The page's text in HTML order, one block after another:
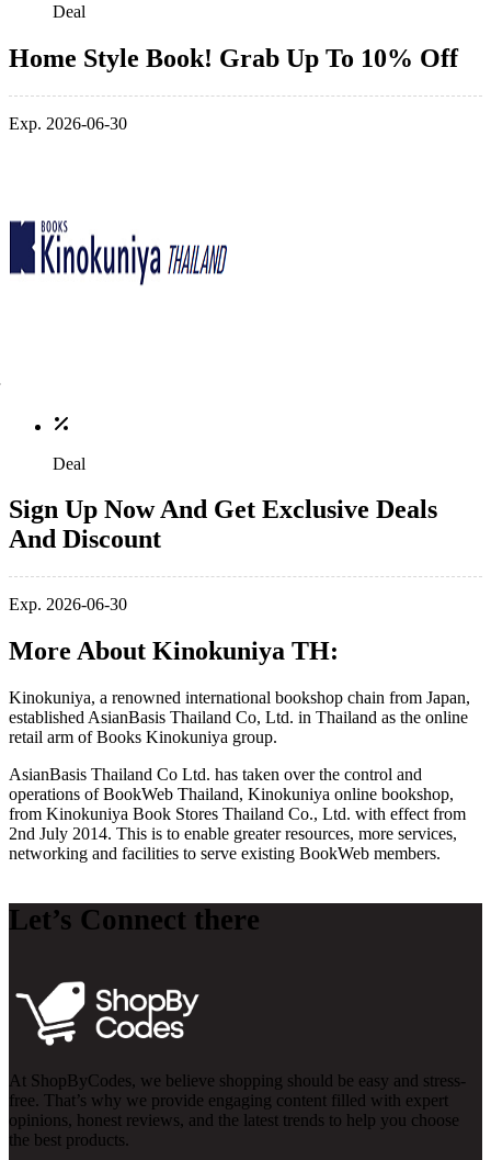
Deal
Home Style Book! Grab Up To 10% Off
Exp. 2026-06-30
Deal
Sign Up Now And Get Exclusive Deals
And Discount
Exp. 2026-06-30
More About Kinokuniya TH:
Kinokuniya, a renowned international bookshop chain from Japan,
established AsianBasis Thailand Co, Ltd. in Thailand as the online
retail arm of Books Kinokuniya group.
AsianBasis Thailand Co Ltd. has taken over the control and
operations of BookWeb Thailand, Kinokuniya online bookshop,
from Kinokuniya Book Stores Thailand Co., Ltd. with effect from
2nd July 2014. This is to enable greater resources, more services,
networking and facilities to serve existing BookWeb members.
Let’s Connect there
At ShopByCodes, we believe shopping should be easy and stress-
free. That’s why we provide engaging content filled with expert
opinions, honest reviews, and the latest trends to help you choose
the best products.